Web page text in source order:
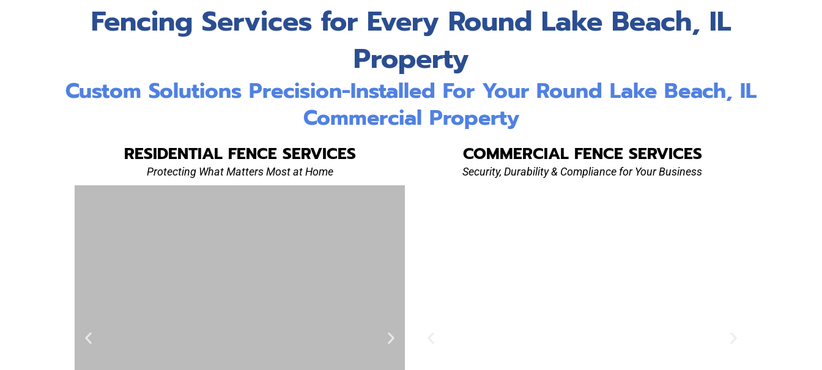
Fencing Services for Every Round Lake Beach, IL
Property
Custom Solutions Precision-Installed For Your Round Lake Beach, IL
Commercial Property
RESIDENTIAL FENCE SERVICES
Protecting What Matters Most at Home
COMMERCIAL FENCE SERVICES
Security, Durability & Compliance for Your Business